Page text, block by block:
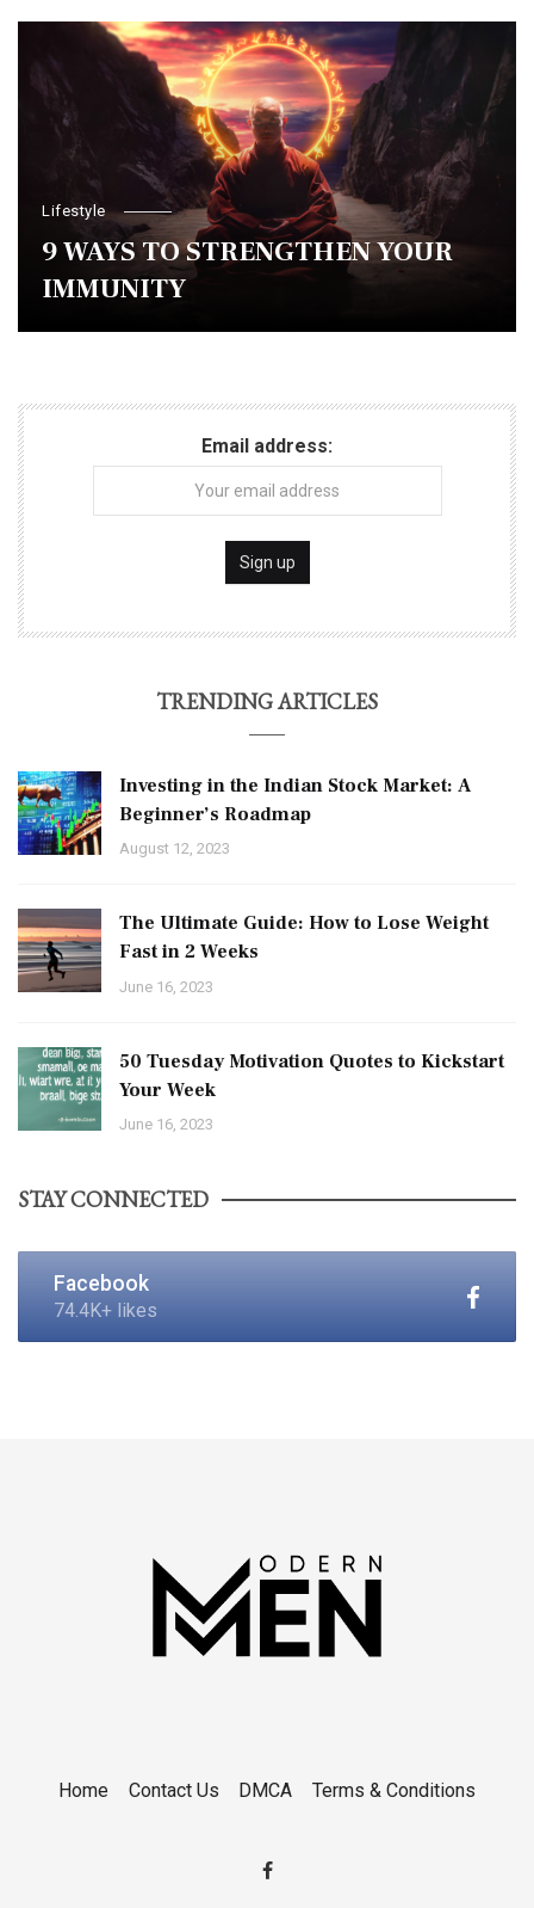
Lifestyle
9 WAYS TO STRENGTHEN YOUR
IMMUNITY
Email address:
TRENDING ARTICLES
Investing in the Indian Stock Market: A
Beginner’s Roadmap
August 12, 2023
The Ultimate Guide: How to Lose Weight
Fast in 2 Weeks
June 16, 2023
50 Tuesday Motivation Quotes to Kickstart
Your Week
June 16, 2023
STAY CONNECTED
Facebook
74.4K+ likes
Home Contact Us DMCA Terms & Conditions